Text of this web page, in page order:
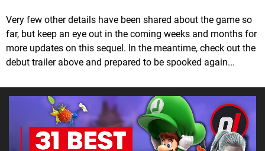
Very few other details have been shared about the game so
far, but keep an eye out in the coming weeks and months for
more updates on this sequel. In the meantime, check out the
debut trailer above and prepared to be spooked again...